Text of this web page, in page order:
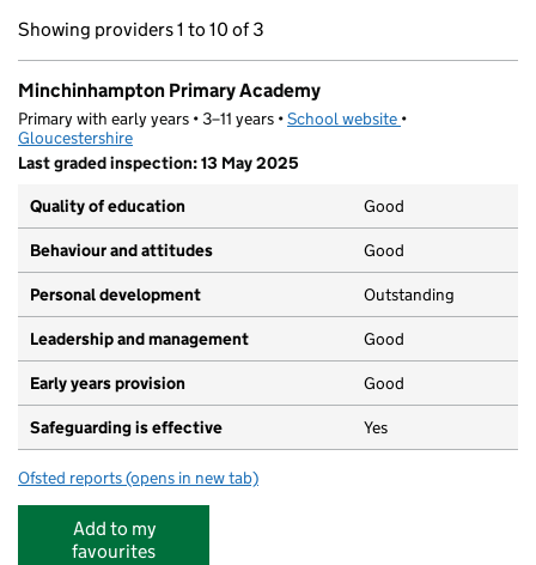
Showing providers 1 to 10 of 3
Minchinhampton Primary Academy
Primary with early years • 3–11 years •School website (opens in new tab)
•
Gloucestershire
Last graded inspection: 13 May 2025
Quality of education
Good
Behaviour and attitudes Good
Personal development Outstanding
Leadership and management Good
Early years provision Good
Safeguarding is effective Yes
Ofsted reports for Minchinhampton Primary Academy
(opens in new tab)
Add to my
favourites